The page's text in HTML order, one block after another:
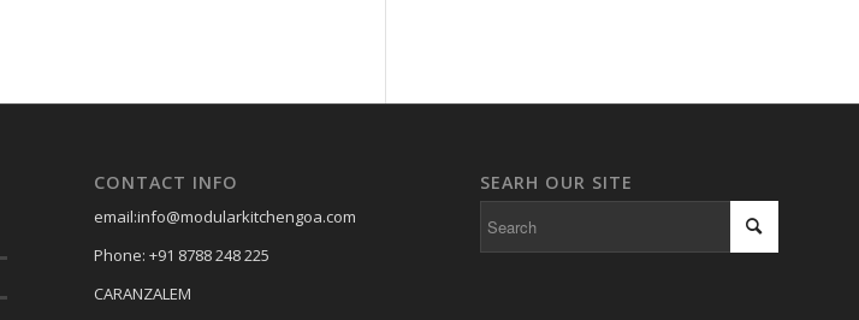
CONTACT INFO
email:info@modularkitchengoa.com
Phone: +91 8788 248 225
CARANZALEM
SEARH OUR SITE